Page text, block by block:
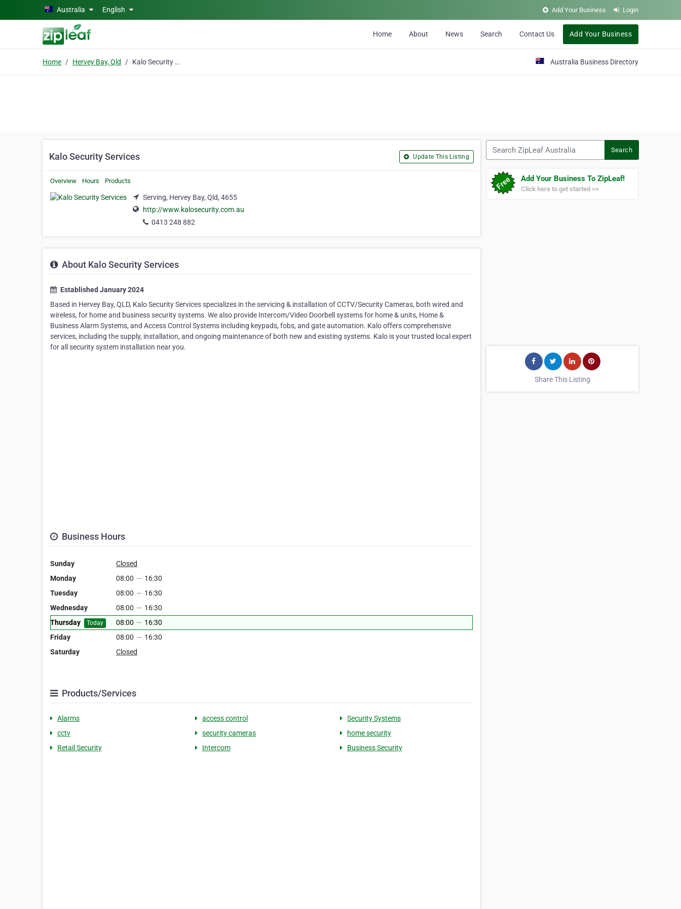
Skip to main contentAustralia English Add Your Business Login
Home About News Search Contact Us Add Your Business
Home Hervey Bay, Qld Kalo Security Services Australia Business Directory
Kalo Security Services Update This Listing
Overview Hours Products
Serving, Hervey Bay, Qld, 4655
http://www.kalosecurity.com.au
0413 248 882
About Kalo Security Services
Established January 2024
Based in Hervey Bay, QLD, Kalo Security Services specializes in the servicing & installation of CCTV/Security Cameras, both wired and
wireless, for home and business security systems. We also provide Intercom/Video Doorbell systems for home & units, Home &
Business Alarm Systems, and Access Control Systems including keypads, fobs, and gate automation. Kalo offers comprehensive
services, including the supply, installation, and ongoing maintenance of both new and existing systems. Kalo is your trusted local expert
for all security system installation near you.
Business Hours
Sunday
Closed
Monday
08:00 — 16:30
Tuesday
08:00 — 16:30
Wednesday
08:00 — 16:30
Thursday
Today 08:00 — 16:30
Friday
08:00 — 16:30
Saturday
Closed
Products/Services
Alarms access control
Security Systems
cctv
security cameras
home security
Retail Security
Intercom Business Security
Search
Add Your Business To ZipLeaf!
Click here to get started >>
Share This Listing